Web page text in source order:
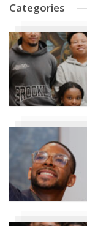
Categories